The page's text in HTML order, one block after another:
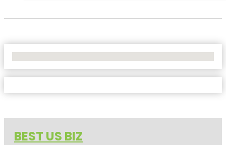
BEST US BIZ